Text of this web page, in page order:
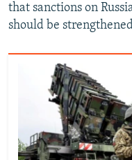
that sanctions on
should be